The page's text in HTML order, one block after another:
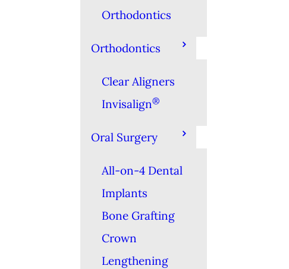
Orthodontics
Orthodontics
Clear Aligners
Invisalign®
Oral Surgery
All-on-4 Dental
Implants
Bone Grafting
Crown
Lengthening